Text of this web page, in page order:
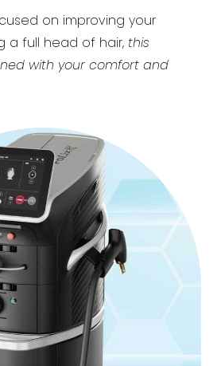
on improving your
a full head of hair, this
with your comfort and